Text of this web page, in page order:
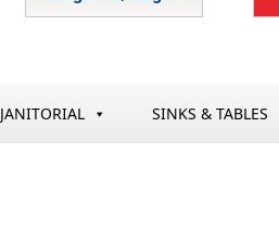
JANITORIAL SINKS & TABLES